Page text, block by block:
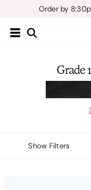
Order by
Free
Grade
Show Filters